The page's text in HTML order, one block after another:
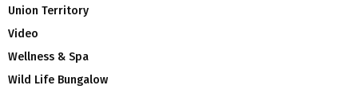
Union Territory
Video
Wellness & Spa
Wild Life Bungalow